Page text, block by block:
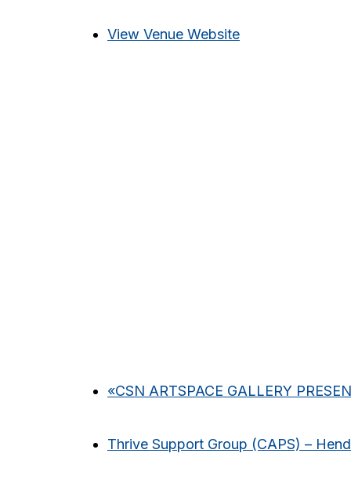
View Venue Website
«CSN ARTSPACE GALLERY
Thrive Support Group (CAPS) –